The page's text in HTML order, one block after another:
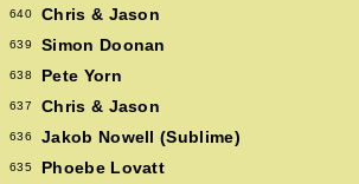
640 Chris & Jason
639 Simon Doonan
638 Pete Yorn
637 Chris & Jason
636 Jakob Nowell (Sublime)
635 Phoebe Lovatt